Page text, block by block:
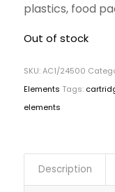
plastics, food
Out of stock
SKU:AC1/24500
Elements Tags:
elements
Description